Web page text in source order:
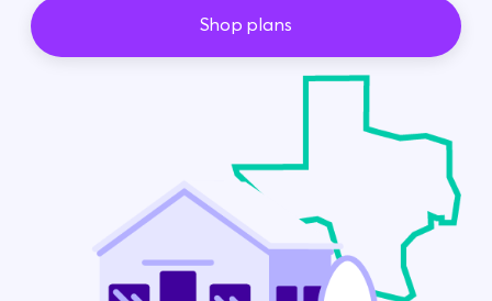
Shop plans